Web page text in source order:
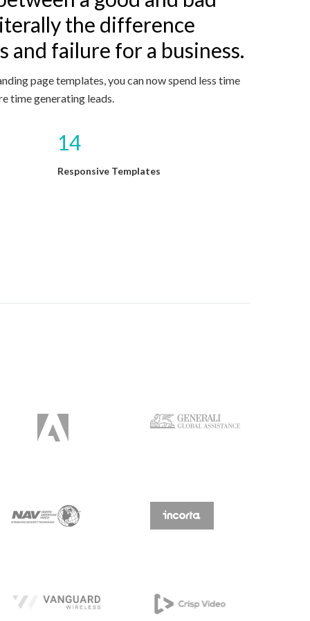
the difference
and failure for a business.
page templates, you can now spend less time
time generating leads.
14
Responsive Templates